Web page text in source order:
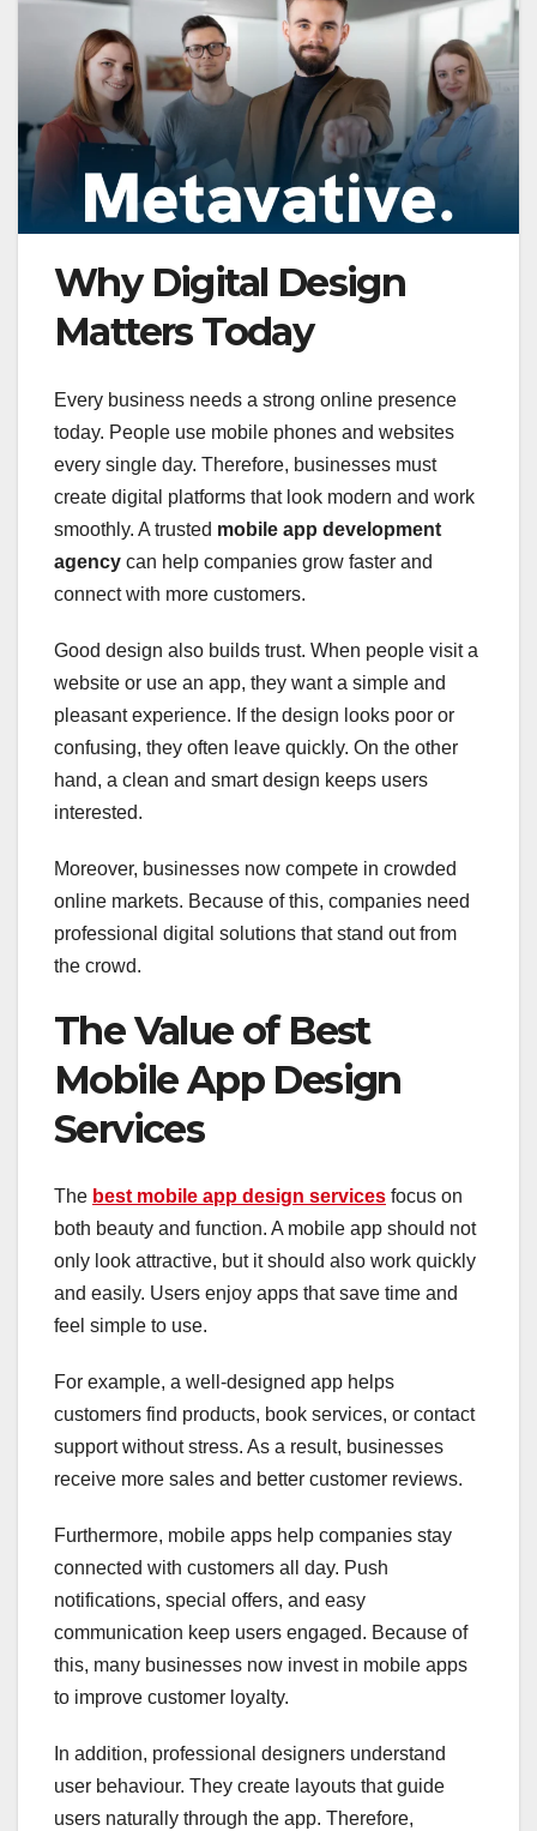
Why Digital Design
Matters Today
Every business needs a strong online presence
today. People use mobile phones and websites
every single day. Therefore, businesses must
create digital platforms that look modern and work
smoothly. A trusted mobile app development
agency can help companies grow faster and
connect with more customers.
Good design also builds trust. When people visit a
website or use an app, they want a simple and
pleasant experience. If the design looks poor or
confusing, they often leave quickly. On the other
hand, a clean and smart design keeps users
interested.
Moreover, businesses now compete in crowded
online markets. Because of this, companies need
professional digital solutions that stand out from
the crowd.
The Value of Best
Mobile App Design
Services
The best mobile app design services focus on
both beauty and function. A mobile app should not
only look attractive, but it should also work quickly
and easily. Users enjoy apps that save time and
feel simple to use.
For example, a well-designed app helps
customers find products, book services, or contact
support without stress. As a result, businesses
receive more sales and better customer reviews.
Furthermore, mobile apps help companies stay
connected with customers all day. Push
notifications, special offers, and easy
communication keep users engaged. Because of
this, many businesses now invest in mobile apps
to improve customer loyalty.
In addition, professional designers understand
user behaviour. They create layouts that guide
users naturally through the app. Therefore,